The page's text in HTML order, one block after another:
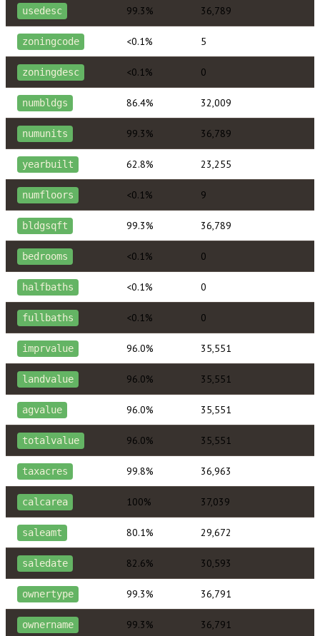
usedesc 99.3% 36,789
zoningcode <0.1% 5
zoningdesc <0.1% 0
numbldgs 86.4% 32,009
numunits 99.3% 36,789
yearbuilt 62.8% 23,255
numfloors <0.1% 9
bldgsqft 99.3% 36,789
bedrooms <0.1% 0
halfbaths <0.1% 0
fullbaths <0.1% 0
imprvalue 96.0% 35,551
landvalue 96.0% 35,551
agvalue 96.0% 35,551
totalvalue 96.0% 35,551
taxacres 99.8% 36,963
calcarea 100% 37,039
saleamt 80.1% 29,672
saledate 82.6% 30,593
ownertype 99.3% 36,791
ownername 99.3% 36,791